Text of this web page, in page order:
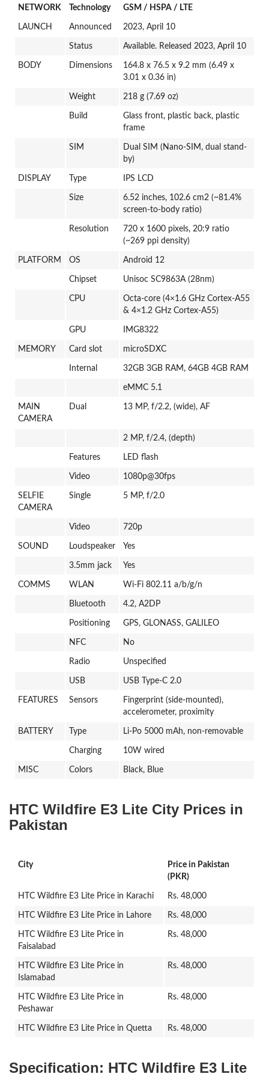
NETWORK Technology GSM / HSPA / LTE
LAUNCH Announced 2023, April 10
Status Available. Released 2023, April 10
BODY Dimensions
164.8 x 76.5 x 9.2 mm (6.49 x
3.01 x 0.36 in)
Weight 218 g (7.69 oz)
Build
Glass front, plastic back, plastic
frame
SIM
Dual SIM (Nano-SIM, dual stand-
by)
DISPLAY Type IPS LCD
Size
6.52 inches, 102.6 cm2 (~81.4%
screen-to-body ratio)
Resolution
720 x 1600 pixels, 20:9 ratio
(~269 ppi density)
PLATFORM OS Android 12
Chipset Unisoc SC9863A (28nm)
CPU
Octa-core (4×1.6 GHz Cortex-A55
& 4×1.2 GHz Cortex-A55)
GPU IMG8322
MEMORY Card slot microSDXC
Internal 32GB 3GB RAM, 64GB 4GB RAM
eMMC 5.1
MAIN
CAMERA
Dual 13 MP, f/2.2, (wide), AF
2 MP, f/2.4, (depth)
Features LED flash
Video 1080p@30fps
SELFIE
CAMERA
Single 5 MP, f/2.0
Video 720p
SOUND Loudspeaker Yes
3.5mm jack Yes
COMMS WLAN Wi-Fi 802.11 a/b/g/n
Bluetooth 4.2, A2DP
Positioning GPS, GLONASS, GALILEO
NFC No
Radio Unspecified
USB USB Type-C 2.0
FEATURES Sensors
Fingerprint (side-mounted),
accelerometer, proximity
BATTERY Type Li-Po 5000 mAh, non-removable
Charging 10W wired
MISC Colors Black, Blue
HTC Wildfire E3 Lite City Prices in
Pakistan
City
Price in Pakistan
(PKR)
HTC Wildfire E3 Lite Price in Karachi Rs. 48,000
HTC Wildfire E3 Lite Price in Lahore Rs. 48,000
HTC Wildfire E3 Lite Price in
Faisalabad
Rs. 48,000
HTC Wildfire E3 Lite Price in
Islamabad
Rs. 48,000
HTC Wildfire E3 Lite Price in
Peshawar
Rs. 48,000
HTC Wildfire E3 Lite Price in Quetta Rs. 48,000
Specification: HTC Wildfire E3 Lite